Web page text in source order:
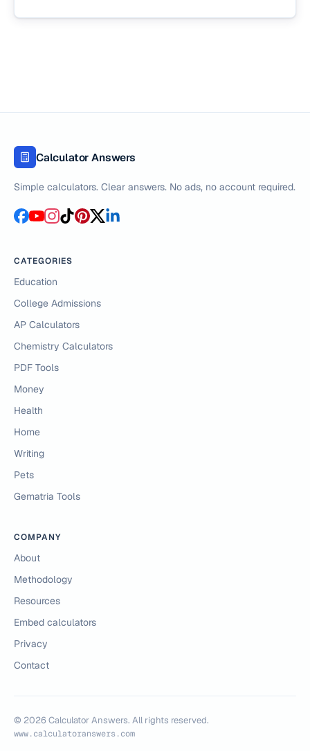
Calculator Answers
Simple calculators. Clear answers. No ads, no account required.
CATEGORIES
Education
College Admissions
AP Calculators
Chemistry Calculators
PDF Tools
Money
Health
Home
Writing
Pets
Gematria Tools
COMPANY
About
Methodology
Resources
Embed calculators
Privacy
Contact
© 2026 Calculator Answers. All rights reserved.
www.calculatoranswers.com